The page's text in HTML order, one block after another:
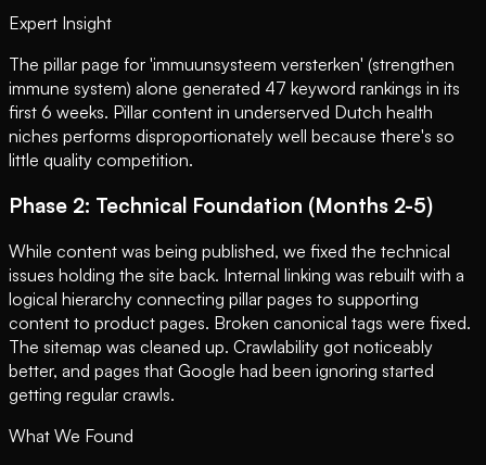
Expert Insight
The pillar page for 'immuunsysteem versterken' (strengthen
immune system) alone generated 47 keyword rankings in its
first 6 weeks. Pillar content in underserved Dutch health
niches performs disproportionately well because there's so
little quality competition.
Phase 2: Technical Foundation (Months 2-5)
While content was being published, we fixed the technical
issues holding the site back. Internal linking was rebuilt with a
logical hierarchy connecting pillar pages to supporting
content to product pages. Broken canonical tags were fixed.
The sitemap was cleaned up. Crawlability got noticeably
better, and pages that Google had been ignoring started
getting regular crawls.
What We Found